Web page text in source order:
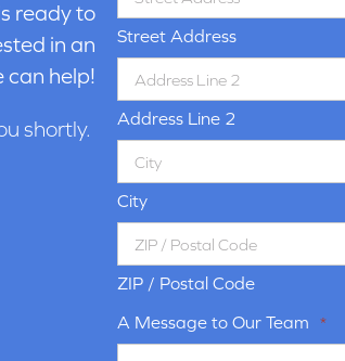
ready to
in an
can help!
shortly.
Street Address
Address Line 2
City
ZIP / Postal Code
A Message to Our Team
*